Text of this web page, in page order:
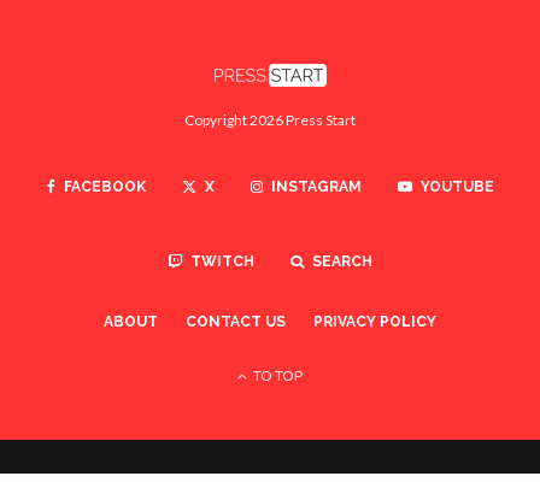
Copyright 2026 Press Start
FACEBOOK X INSTAGRAM YOUTUBE
TWITCH SEARCH
ABOUT CONTACT US PRIVACY POLICY
TO TOP